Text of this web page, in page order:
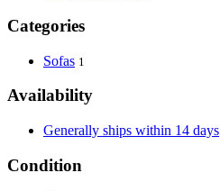
Categories
Sofas 1
Availability
Generally ships within 14 days
Condition